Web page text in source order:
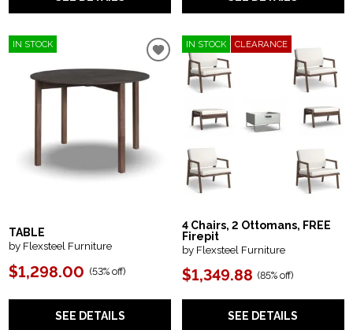
IN STOCK
TABLE
by Flexsteel Furniture
$1,298.00 (53% off)
SEE DETAILS
IN STOCK CLEARANCE
4 Chairs, 2 Ottomans, FREE
Firepit
by Flexsteel Furniture
$1,349.88 (85% off)
SEE DETAILS